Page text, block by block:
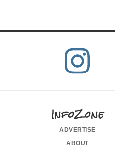
InfoZone
advertise
about